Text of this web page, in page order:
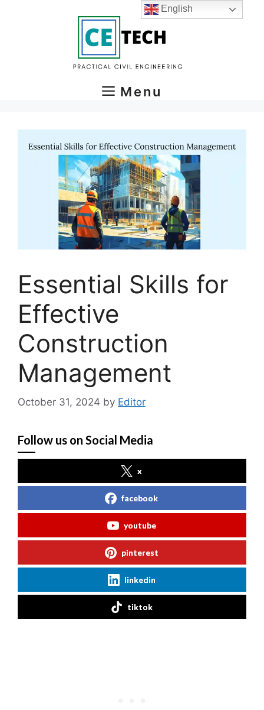
Menu
Essential Skills for
Effective
Construction
Management
October 31, 2024 by Editor
Follow us on Social Media
x
facebook
youtube
pinterest
linkedin
tiktok
English